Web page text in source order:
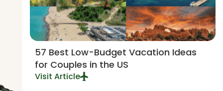
57 Best Low-Budget Vacation Ideas
for Couples in the US
Visit Article